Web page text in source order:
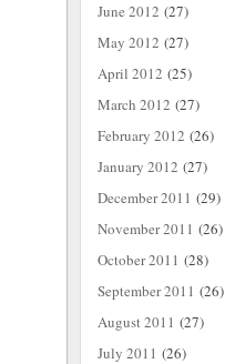
June 2012 (27)
May 2012 (27)
April 2012 (25)
March 2012 (27)
February 2012 (26)
January 2012 (27)
December 2011 (29)
November 2011 (26)
October 2011 (28)
September 2011 (26)
August 2011 (27)
July 2011 (26)